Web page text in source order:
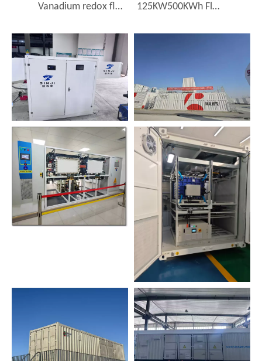
Vanadium redox flow battery storage System 2MW8MWh (VRFB) 125KW500KWh Flow Battery Energy Storage Small Industrial and Commercial Energy Storage Vanadium Redox Flow Battery (VRFB)